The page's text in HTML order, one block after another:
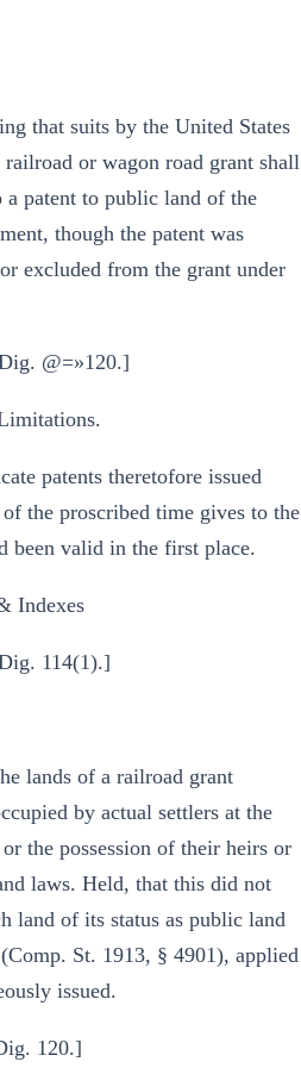
that suits by the United States
or wagon road grant shall
patent to public land of the
though the patent was
excluded from the grant under
@=»120.]
patents theretofore issued
the proscribed time gives to the
been valid in the first place.
Indexes
114(1).]
lands of a railroad grant
by actual settlers at the
the possession of their heirs or
laws. Held, that this did not
land of its status as public land
St. 1913, § 4901), applied
issued.
120.]